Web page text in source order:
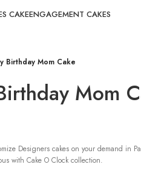
CAKEENGAGEMENT CAKES
Birthday Mom Cake
Mom
Designers cakes on your demand in
with Cake O Clock collection.